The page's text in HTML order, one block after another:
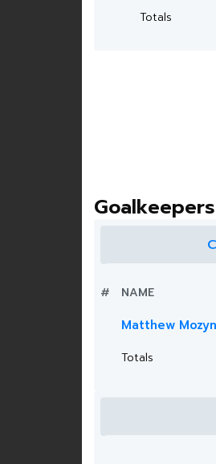
Totals
Goalkeepers
# NAME
Matthew
Totals